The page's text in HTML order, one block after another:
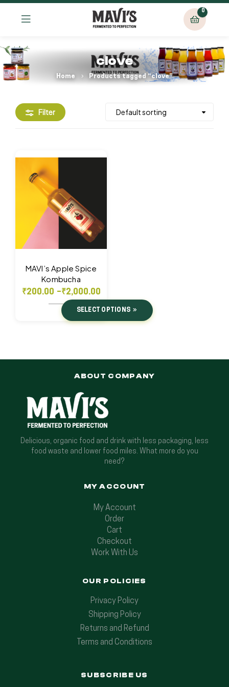
0
clove
Home Products tagged “clove”
Filter
MAVI’s Apple Spice
Kombucha
₹200.00 –₹2,000.00
SELECT OPTIONS
ABOUT COMPANY
Delicious, organic food and drink with less packaging, less
food waste and lower food miles. What more do you
need?
MY ACCOUNT
My Account
Order
Cart
Checkout
Work With Us
OUR POLICIES
Privacy Policy
Shipping Policy
Returns and Refund
Terms and Conditions
SUBSCRIBE US